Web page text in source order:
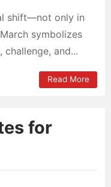
shift—not only in
symbolizes
and...
Read More
for